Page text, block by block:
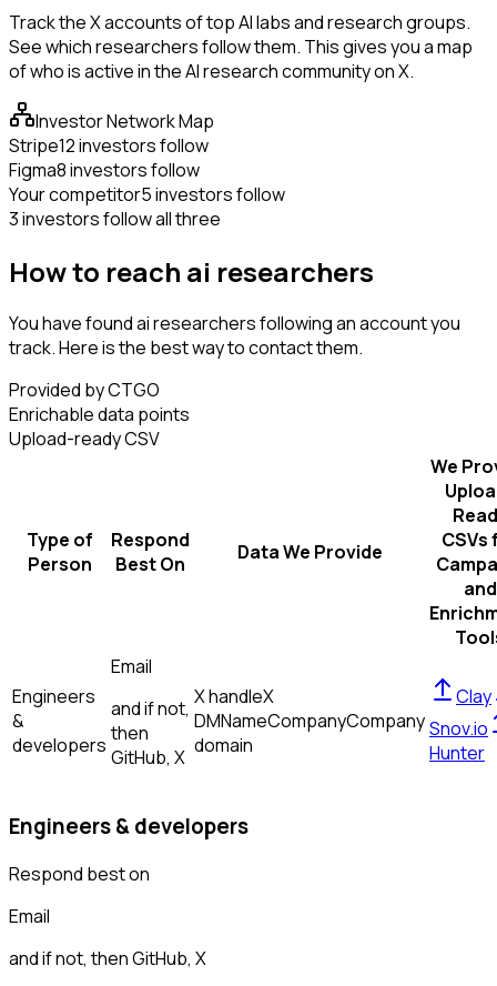
Track the X accounts of top AI labs and research groups.
See which researchers follow them. This gives you a map
of who is active in the AI research community on X.
Investor Network Map
Stripe12 investors follow
Figma8 investors follow
Your competitor5 investors follow
3 investors follow all three
How to reach ai researchers
You have found ai researchers following an account you
track. Here is the best way to contact them.
Provided by CTGO
Enrichable data points
Upload-ready CSV
Type of
Person
Respond
Best On
Data We Provide
We
CSVs
and
Engineers
&
developers
Email
and if not,
then
GitHub, X
X handleX
DMNameCompanyCompany
domain
Clay
Snov.io
Hunter
Engineers & developers
Respond best on
Email
and if not, thenGitHub, X